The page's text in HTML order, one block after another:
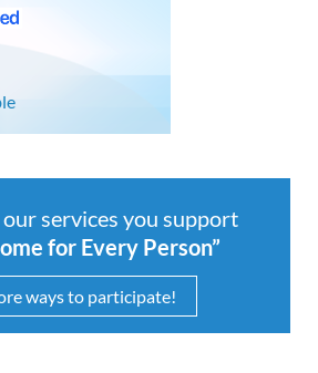
services you support
for Every Person”
ways to participate!